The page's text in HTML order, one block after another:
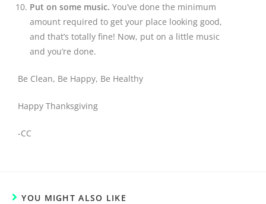
Put on some music. You’ve done the minimum
amount required to get your place looking good,
and that’s totally fine! Now, put on a little music
and you’re done.
Be Clean, Be Happy, Be Healthy
Happy Thanksgiving
-CC
YOU MIGHT ALSO LIKE